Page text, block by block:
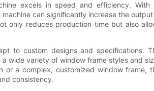
excels in speed and efficiency. With
can significantly increase the
only reduces production time but also
to custom designs and specifications.
wide variety of window frame styles and
or a complex, customized window frame,
consistency.